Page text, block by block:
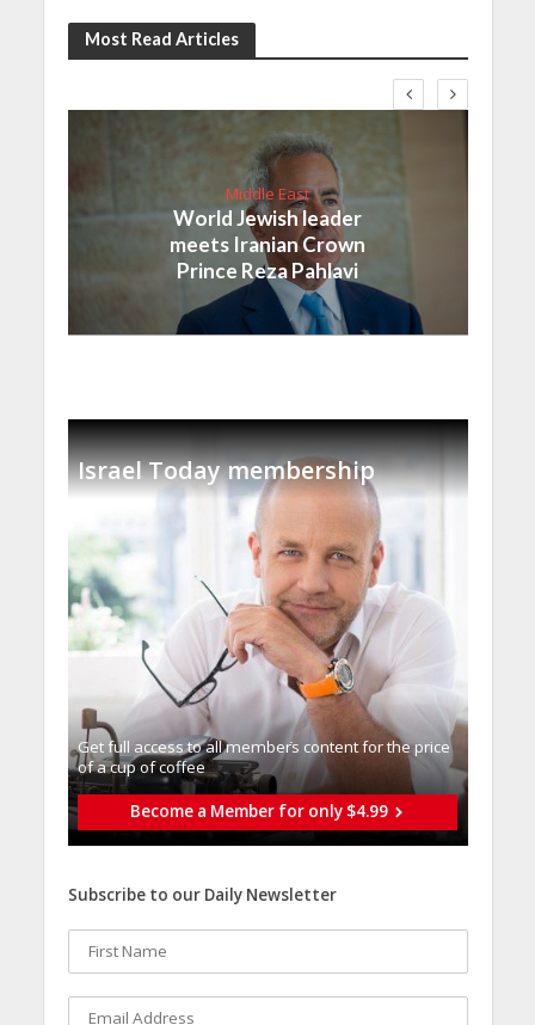
Most Read Articles
Middle East
World Jewish leader
meets Iranian Crown
Prince Reza Pahlavi
Israel Today membership
Get full access to all memberֿs content for the price
of a cup of coffee
Become a Member for only $4.99
Subscribe to our Daily Newsletter